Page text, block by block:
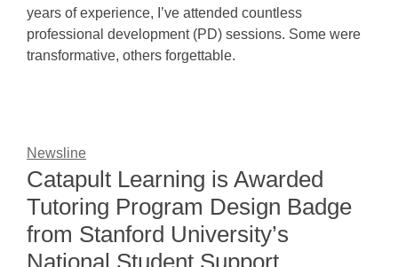
years of experience, I’ve attended countless
professional development (PD) sessions. Some were
transformative, others forgettable.
Newsline
Catapult Learning is Awarded
Tutoring Program Design Badge
from Stanford University’s
National Student Support